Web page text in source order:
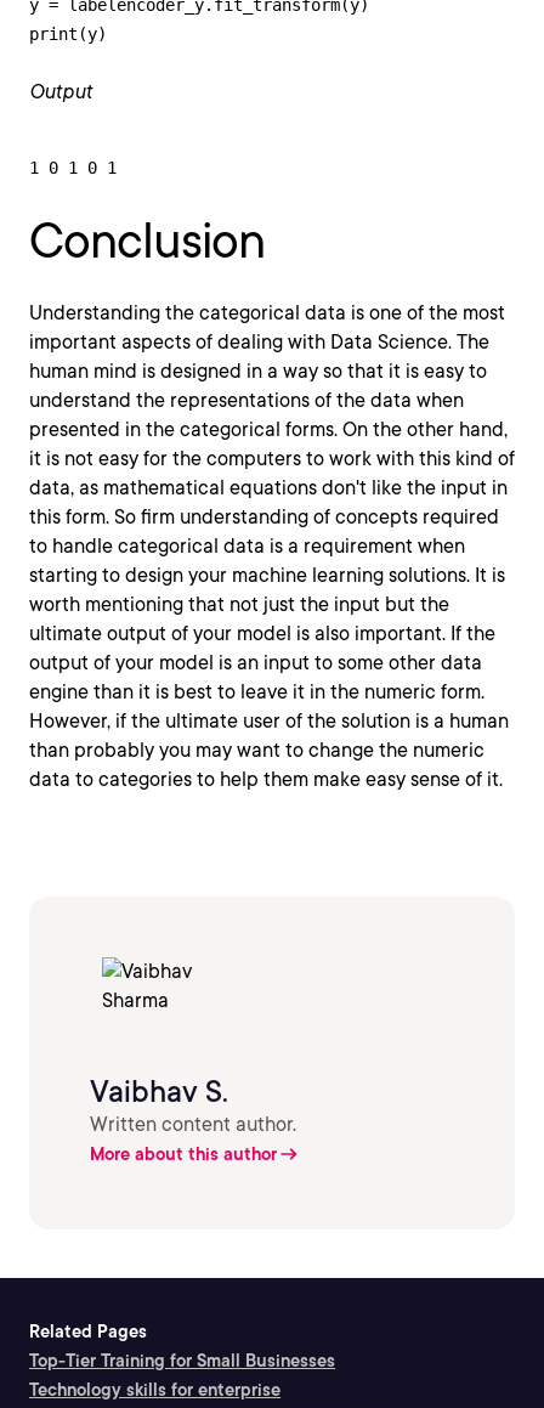
y = labelencoder_y.fit_transform(y)
print(y)
Output
1 0 1 0 1
Conclusion
Understanding the categorical data is one of the most
important aspects of dealing with Data Science. The
human mind is designed in a way so that it is easy to
understand the representations of the data when
presented in the categorical forms. On the other hand,
it is not easy for the computers to work with this kind of
data, as mathematical equations don't like the input in
this form. So firm understanding of concepts required
to handle categorical data is a requirement when
starting to design your machine learning solutions. It is
worth mentioning that not just the input but the
ultimate output of your model is also important. If the
output of your model is an input to some other data
engine than it is best to leave it in the numeric form.
However, if the ultimate user of the solution is a human
than probably you may want to change the numeric
data to categories to help them make easy sense of it.
Vaibhav S.
Written content author.
More about this author
Related Pages
Top-Tier Training for Small Businesses
Technology skills for enterprise